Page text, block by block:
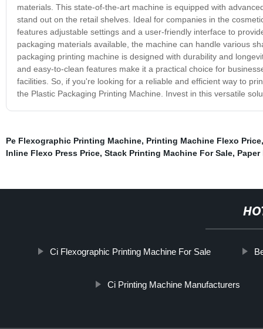
materials. This state-of-the-art machine is equipped with
stand out on the retail shelves. Ideal for companies in the
features adjustable settings and a user-friendly interface to
packaging materials available, the machine can handle various
packaging printing machine is designed with durability and
and easy-to-clean features make it a practical choice for
facilities. So, if you're looking for a reliable and efficient way to
the Plastic Packaging Printing Machine. Invest in this versatile
Pe Flexographic Printing Machine, Printing Machine Flexo Price
Inline Flexo Press Price, Stack Printing Machine For Sale,
Ci Flexographic Printing Machine For Sale
Ci Printing Machine Manufacturers